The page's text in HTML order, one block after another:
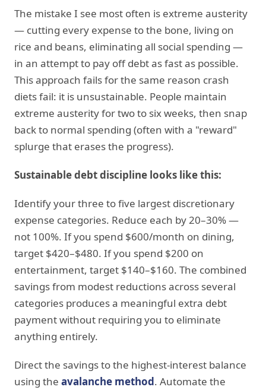
The mistake I see most often is extreme austerity
— cutting every expense to the bone, living on
rice and beans, eliminating all social spending —
in an attempt to pay off debt as fast as possible.
This approach fails for the same reason crash
diets fail: it is unsustainable. People maintain
extreme austerity for two to six weeks, then snap
back to normal spending (often with a "reward"
splurge that erases the progress).
Sustainable debt discipline looks like this:
Identify your three to five largest discretionary
expense categories. Reduce each by 20–30% —
not 100%. If you spend $600/month on dining,
target $420–$480. If you spend $200 on
entertainment, target $140–$160. The combined
savings from modest reductions across several
categories produces a meaningful extra debt
payment without requiring you to eliminate
anything entirely.
Direct the savings to the highest-interest balance
using the avalanche method. Automate the